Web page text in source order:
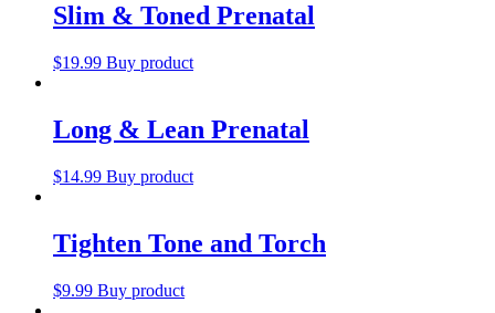
Slim & Toned Prenatal
$19.99 Buy product
Long & Lean Prenatal
$14.99 Buy product
Tighten Tone and Torch
$9.99 Buy product